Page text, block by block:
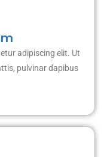
adipiscing elit. Ut
pulvinar dapibus